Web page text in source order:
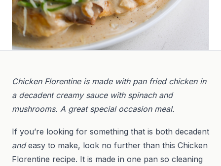
Chicken Florentine is made with pan fried chicken in
a decadent creamy sauce with spinach and
mushrooms. A great special occasion meal.
If you’re looking for something that is both decadent
andeasy to make, look no further than this Chicken
Florentine recipe. It is made in one pan so cleaning